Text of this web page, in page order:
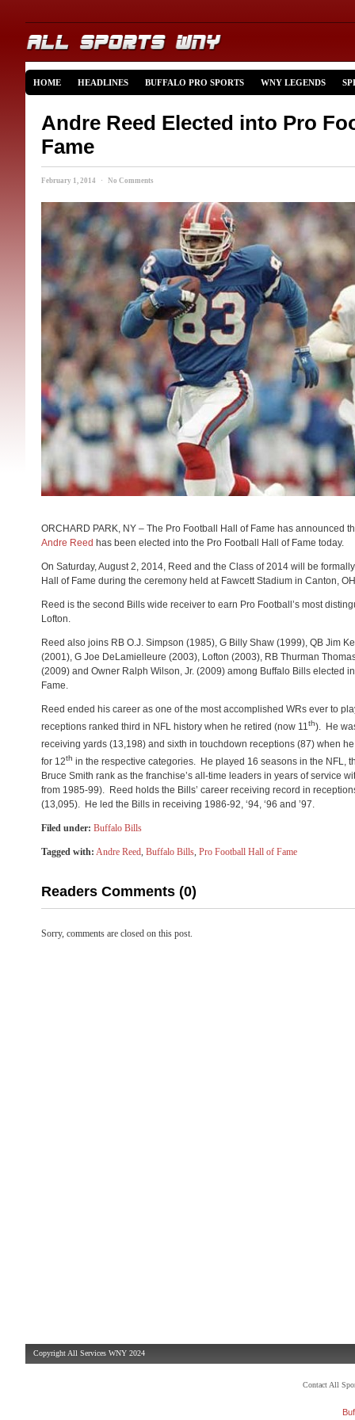
HOME HEADLINES BUFFALO PRO SPORTS WNY LEGENDS
Andre Reed Elected into Pro
Fame
February 1, 2014 · No Comments
ORCHARD PARK, NY – The Pro Football Hall of Fame has announced
Andre Reed has been elected into the Pro Football Hall of Fame today.
On Saturday, August 2, 2014, Reed and the Class of 2014 will be
Hall of Fame during the ceremony held at Fawcett Stadium in Canton,
Reed is the second Bills wide receiver to earn Pro Football’s most
Lofton.
Reed also joins RB O.J. Simpson (1985), G Billy Shaw (1999), QB Jim
(2001), G Joe DeLamielleure (2003), Lofton (2003), RB Thurman
(2009) and Owner Ralph Wilson, Jr. (2009) among Buffalo Bills elected
Fame.
Reed ended his career as one of the most accomplished WRs ever to
receptions ranked third in NFL history when he retired (now 11th). He
receiving yards (13,198) and sixth in touchdown receptions (87) when
for 12th in the respective categories. He played 16 seasons in the NFL,
Bruce Smith rank as the franchise’s all-time leaders in years of service
from 1985-99). Reed holds the Bills’ career receiving record in
(13,095). He led the Bills in receiving 1986-92, ‘94, ‘96 and ’97.
Filed under: Buffalo Bills
Tagged with: Andre Reed, Buffalo Bills, Pro Football Hall of Fame
Readers Comments (0)
Sorry, comments are closed on this post.
Copyright All Services WNY 2024
Contact All